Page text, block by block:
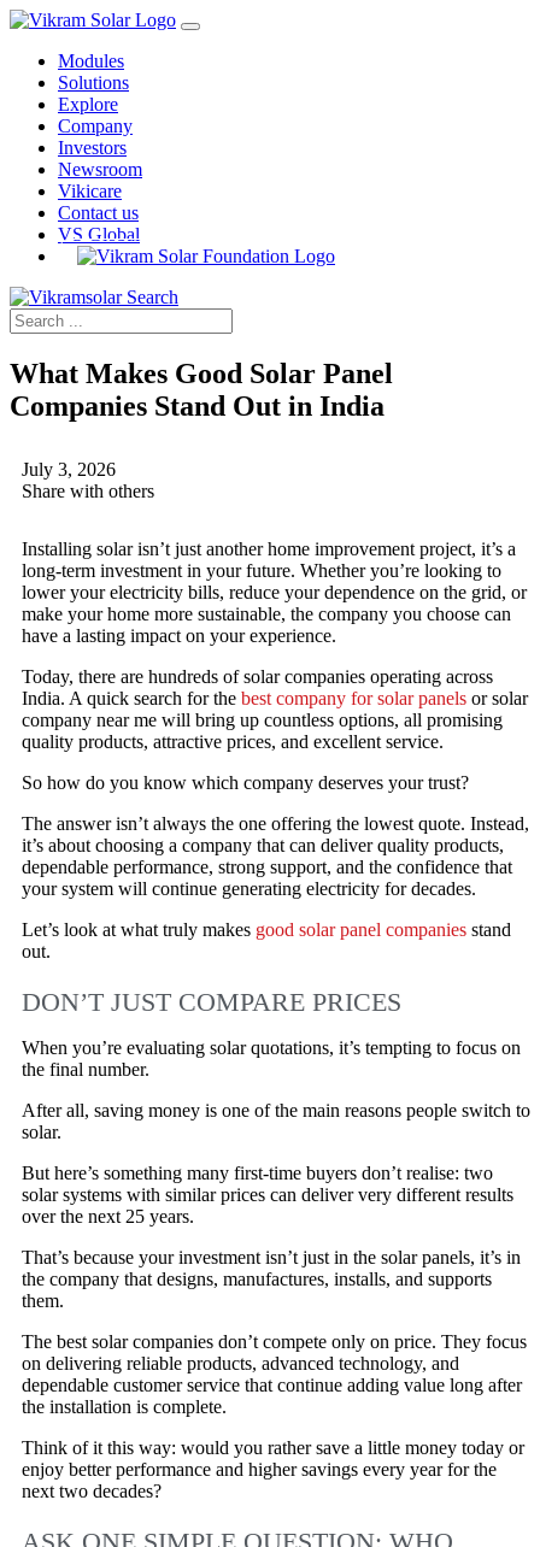
Modules
Solutions
Explore
Company
Investors
Newsroom
Vikicare
Contact us
VS Global
What Makes Good Solar Panel
Companies Stand Out in India
July 3, 2026
Share with others
Installing solar isn’t just another home improvement project, it’s a
long-term investment in your future. Whether you’re looking to
lower your electricity bills, reduce your dependence on the grid, or
make your home more sustainable, the company you choose can
have a lasting impact on your experience.
Today, there are hundreds of solar companies operating across
India. A quick search for the best company for solar panels or solar
company near me will bring up countless options, all promising
quality products, attractive prices, and excellent service.
So how do you know which company deserves your trust?
The answer isn’t always the one offering the lowest quote. Instead,
it’s about choosing a company that can deliver quality products,
dependable performance, strong support, and the confidence that
your system will continue generating electricity for decades.
Let’s look at what truly makes good solar panel companies stand
out.
DON’T JUST COMPARE PRICES
When you’re evaluating solar quotations, it’s tempting to focus on
the final number.
After all, saving money is one of the main reasons people switch to
solar.
But here’s something many first-time buyers don’t realise: two
solar systems with similar prices can deliver very different results
over the next 25 years.
That’s because your investment isn’t just in the solar panels, it’s in
the company that designs, manufactures, installs, and supports
them.
The best solar companies don’t compete only on price. They focus
on delivering reliable products, advanced technology, and
dependable customer service that continue adding value long after
the installation is complete.
Think of it this way: would you rather save a little money today or
enjoy better performance and higher savings every year for the
next two decades?